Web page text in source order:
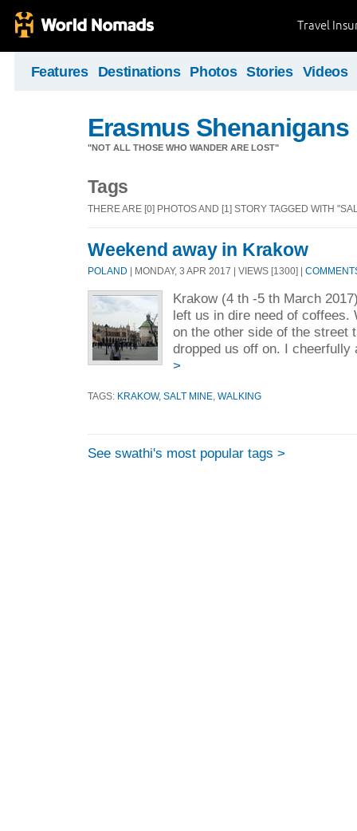
Travel
Features Destinations Photos Stories Videos
Erasmus Shenanigans
"NOT ALL THOSE WHO WANDER ARE LOST"
Tags
THERE ARE [0] PHOTOS AND [1] STORY TAGGED WITH
Weekend away in Krakow
POLAND | MONDAY, 3 APR 2017 | VIEWS [1300] |
Krakow (4 th -5 th March
left us in dire need of coffees.
on the other side of the street
dropped us off on. I
>
TAGS: KRAKOW, SALT MINE WALKING
See swathi's most popular tags >